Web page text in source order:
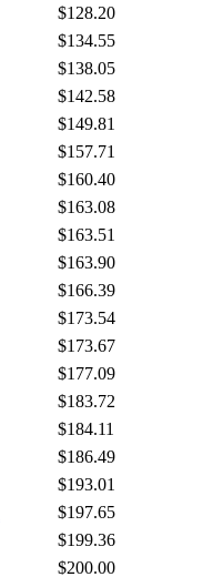
$128.20
$134.55
$138.05
$142.58
$149.81
$157.71
$160.40
$163.08
$163.51
$163.90
$166.39
$173.54
$173.67
$177.09
$183.72
$184.11
$186.49
$193.01
$197.65
$199.36
$200.00